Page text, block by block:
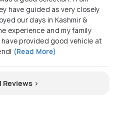
have guided as very closely
our days in Kashmir &
experience and my family
provided good vehicle at
(Read More)
Reviews >